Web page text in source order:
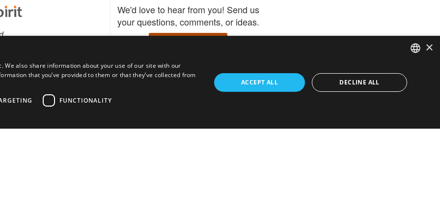
We'd love to hear from you! Send us
your questions, comments, or ideas.
Download the Bidspirit app –
participate in auctions and get
ENGLISH
FRENCH
×
We also share information about your use of our site with our
that you’ve provided to them or that they’ve collected from
FUNCTIONALITY
ACCEPT ALL DECLINE ALL